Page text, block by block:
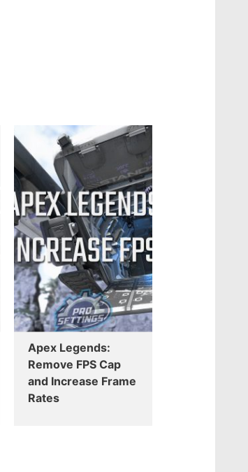
Apex Legends:
Remove FPS Cap
and Increase Frame
Rates